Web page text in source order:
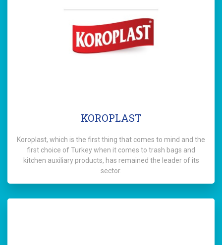
KOROPLAST
Koroplast, which is the first thing that comes to mind and the
first choice of Turkey when it comes to trash bags and
kitchen auxiliary products, has remained the leader of its
sector.